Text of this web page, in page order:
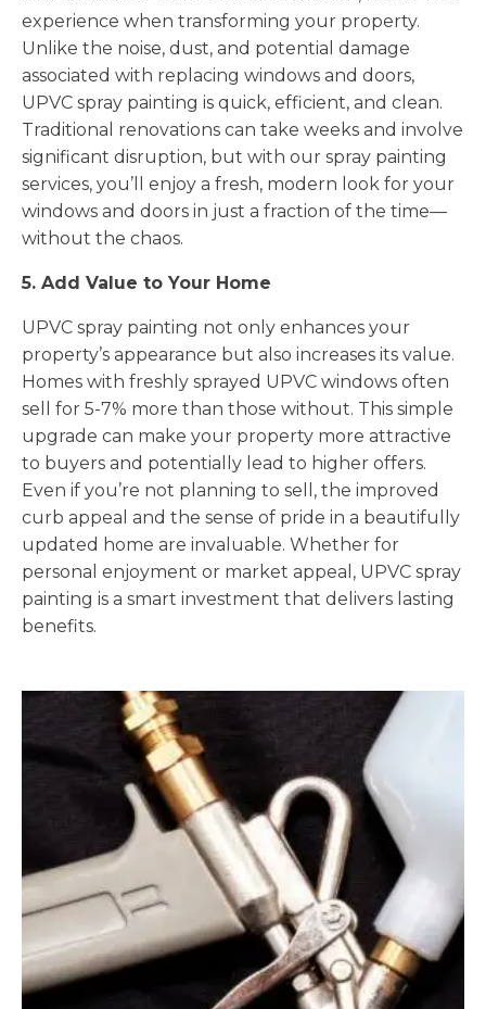
experience when transforming your property.
Unlike the noise, dust, and potential damage
associated with replacing windows and doors,
UPVC spray painting is quick, efficient, and clean.
Traditional renovations can take weeks and involve
significant disruption, but with our spray painting
services, you’ll enjoy a fresh, modern look for your
windows and doors in just a fraction of the time—
without the chaos.
5. Add Value to Your Home
UPVC spray painting not only enhances your
property’s appearance but also increases its value.
Homes with freshly sprayed UPVC windows often
sell for 5-7% more than those without. This simple
upgrade can make your property more attractive
to buyers and potentially lead to higher offers.
Even if you’re not planning to sell, the improved
curb appeal and the sense of pride in a beautifully
updated home are invaluable. Whether for
personal enjoyment or market appeal, UPVC spray
painting is a smart investment that delivers lasting
benefits.